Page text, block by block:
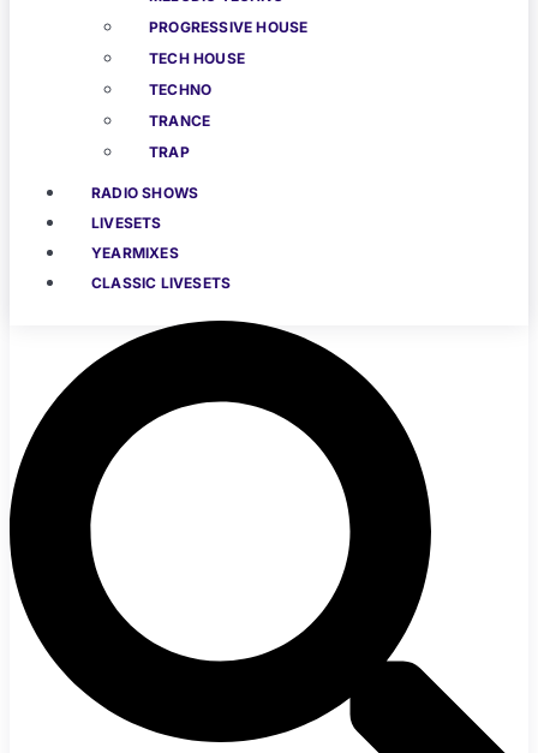
PROGRESSIVE HOUSE
TECH HOUSE
TECHNO
TRANCE
TRAP
RADIO SHOWS
LIVESETS
YEARMIXES
CLASSIC LIVESETS